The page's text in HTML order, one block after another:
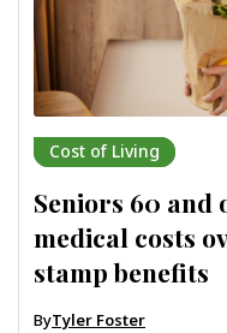
Cost of Living
Seniors 60 and
medical costs
stamp benefits
ByTyler Foster